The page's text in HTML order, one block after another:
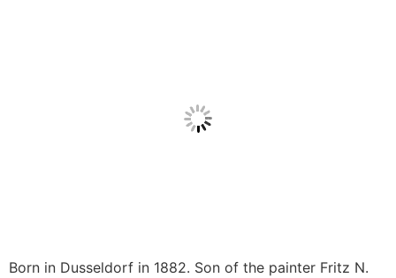
Born in Dusseldorf in 1882. Son of the painter Fritz N.